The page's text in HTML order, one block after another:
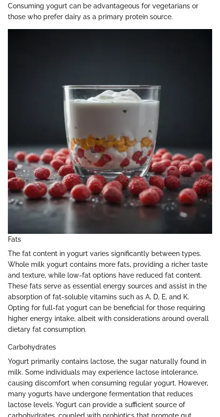
Consuming yogurt can be advantageous for vegetarians or
those who prefer dairy as a primary protein source.
Fats
The fat content in yogurt varies significantly between types.
Whole milk yogurt contains more fats, providing a richer taste
and texture, while low-fat options have reduced fat content.
These fats serve as essential energy sources and assist in the
absorption of fat-soluble vitamins such as A, D, E, and K.
Opting for full-fat yogurt can be beneficial for those requiring
higher energy intake, albeit with considerations around overall
dietary fat consumption.
Carbohydrates
Yogurt primarily contains lactose, the sugar naturally found in
milk. Some individuals may experience lactose intolerance,
causing discomfort when consuming regular yogurt. However,
many yogurts have undergone fermentation that reduces
lactose levels. Yogurt can provide a sufficient source of